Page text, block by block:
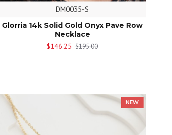
DM0035-S
Glorria 14k Solid Gold Onyx Pave Row
Necklace
$146.25 $195.00
NEW